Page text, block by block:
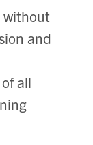
without
and
all